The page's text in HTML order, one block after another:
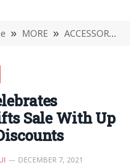
» MORE » ACCESSORIES
Sale With Up
DECEMBER 7, 2021